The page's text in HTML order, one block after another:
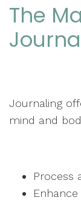
The
Journaling
mind and
Process